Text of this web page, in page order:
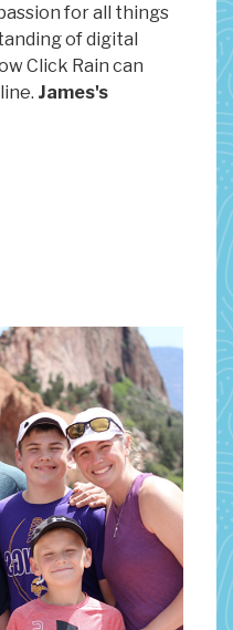
for all things
of digital
Click Rain can
James's